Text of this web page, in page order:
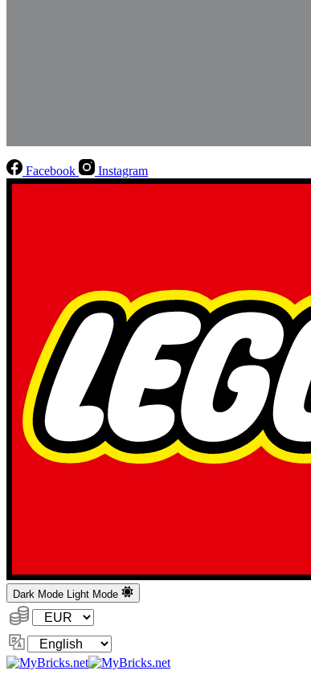
Facebook Instagram
Dark Mode Light Mode
Currency:
Change
Language